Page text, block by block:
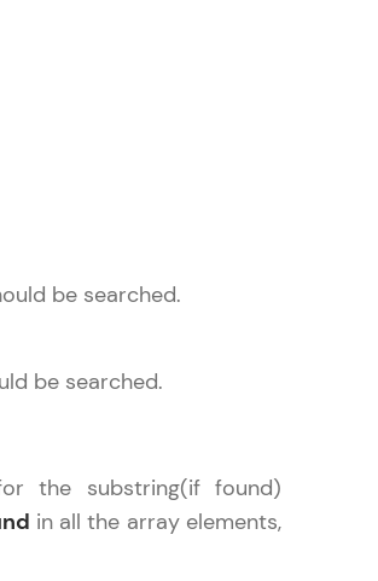
be searched.
be searched.
the substring(if found)
in all the array elements,